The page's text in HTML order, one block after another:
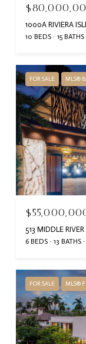
1000A RIVIERA
10 BEDS 15 BATHS
FOR SALE MLS®
513 MIDDLE
6 BEDS 13 BATHS
FOR SALE MLS®